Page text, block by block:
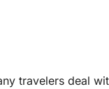
travelers deal